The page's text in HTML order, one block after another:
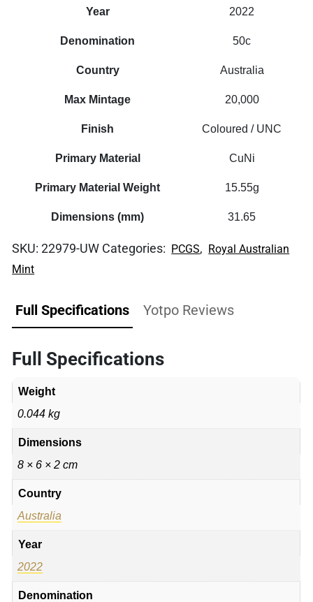
Year 2022
Denomination 50c
Country Australia
Max Mintage 20,000
Finish Coloured / UNC
Primary Material CuNi
Primary Material Weight 15.55g
Dimensions (mm) 31.65
SKU:22979-UW Categories: PCGS, Royal Australian
Mint
Full Specifications Yotpo Reviews
Full Specifications
Weight
0.044 kg
Dimensions
8 × 6 × 2 cm
Country
Australia
Year
2022
Denomination